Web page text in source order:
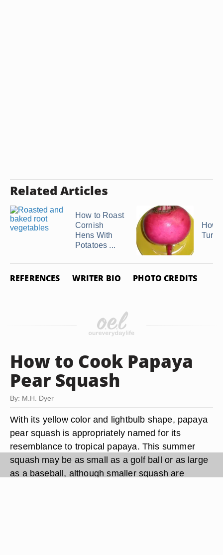
Related Articles
How to Roast
Cornish
Hens With
Potatoes ...
How
REFERENCES WRITER BIO PHOTO CREDITS
How to Cook Papaya
Pear Squash
By: M.H. Dyer
With its yellow color and lightbulb shape, papaya
pear squash is appropriately named for its
resemblance to tropical papaya. This summer
squash may be as small as a golf ball or as large
as a baseball, although smaller squash are